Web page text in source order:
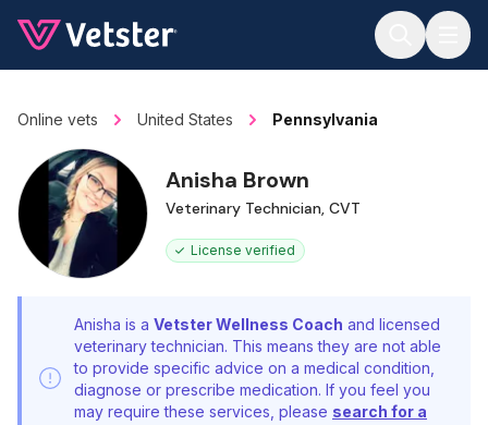
Online vets United States Pennsylvania
Anisha Brown
Veterinary Technician, CVT
License verified
Anisha is a Vetster Wellness Coach and licensed
veterinary technician. This means they are not able
to provide specific advice on a medical condition,
diagnose or prescribe medication. If you feel you
may require these services, please search for a